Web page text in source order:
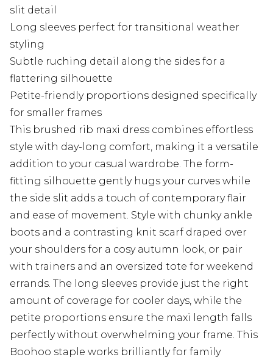
slit detail
Long sleeves perfect for transitional weather
styling
Subtle ruching detail along the sides for a
flattering silhouette
Petite-friendly proportions designed specifically
for smaller frames
This brushed rib maxi dress combines effortless
style with day-long comfort, making it a versatile
addition to your casual wardrobe. The form-
fitting silhouette gently hugs your curves while
the side slit adds a touch of contemporary flair
and ease of movement. Style with chunky ankle
boots and a contrasting knit scarf draped over
your shoulders for a cosy autumn look, or pair
with trainers and an oversized tote for weekend
errands. The long sleeves provide just the right
amount of coverage for cooler days, while the
petite proportions ensure the maxi length falls
perfectly without overwhelming your frame. This
Boohoo staple works brilliantly for family